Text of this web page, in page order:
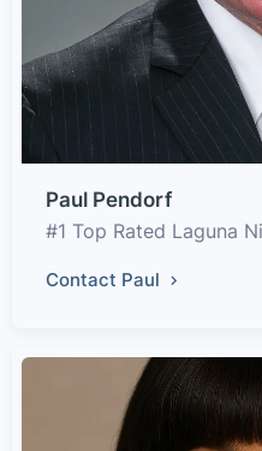
Paul Pendorf
#1 Top Rated Laguna
Contact Paul